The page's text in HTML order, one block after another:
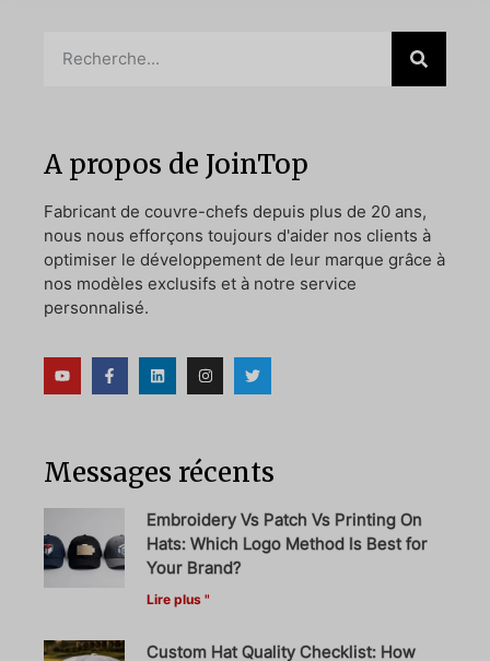
A propos de JoinTop
Fabricant de couvre-chefs depuis plus de 20 ans,
nous nous efforçons toujours d'aider nos clients à
optimiser le développement de leur marque grâce à
nos modèles exclusifs et à notre service
personnalisé.
Messages récents
Embroidery Vs Patch Vs Printing On
Hats: Which Logo Method Is Best for
Your Brand?
Lire plus "
Custom Hat Quality Checklist: How